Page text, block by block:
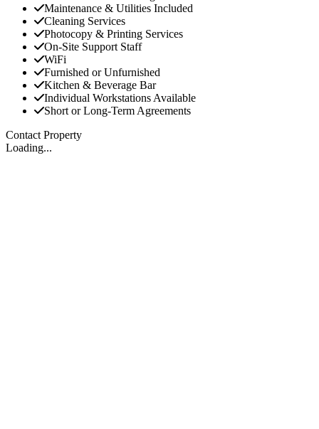
Maintenance & Utilities Included
Cleaning Services
Photocopy & Printing Services
On-Site Support Staff
WiFi
Furnished or Unfurnished
Kitchen & Beverage Bar
Individual Workstations Available
Short or Long-Term Agreements
Contact Property
Loading...